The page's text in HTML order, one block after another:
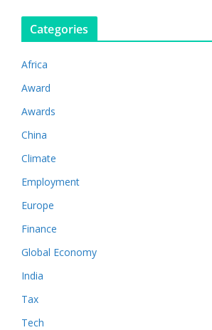
Categories
Africa
Award
Awards
China
Climate
Employment
Europe
Finance
Global Economy
India
Tax
Tech